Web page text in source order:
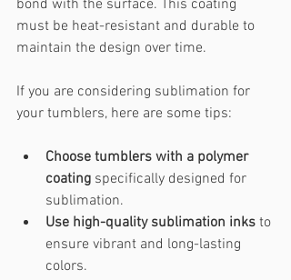
bond with the surface. This coating
must be heat-resistant and durable to
maintain the design over time.
If you are considering sublimation for
your tumblers, here are some tips:
Choose tumblers with a polymer
coating specifically designed for
sublimation.
Use high-quality sublimation inks to
ensure vibrant and long-lasting
colors.